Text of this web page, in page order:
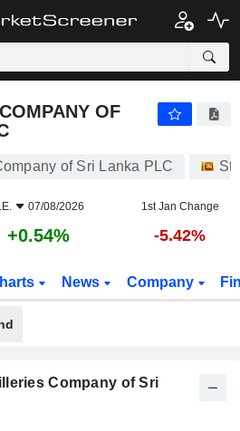
OF
of Sri Lanka PLC
07/08/2026 1st Jan Change
+0.54% -5.42%
News Company
Company of Sri